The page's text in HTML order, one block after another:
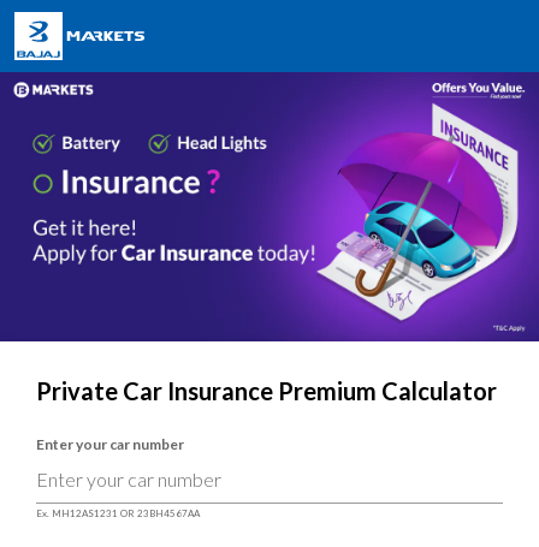
Private Car Insurance Premium Calculator
Enter your car number
Ex. MH12AS1231 OR 23BH4567AA